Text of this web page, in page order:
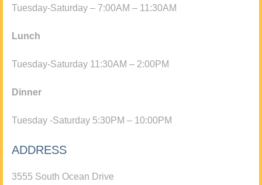
Tuesday-Saturday – 7:00AM – 11:30AM
Lunch
Tuesday-Saturday 11:30AM – 2:00PM
Dinner
Tuesday -Saturday 5:30PM – 10:00PM
ADDRESS
3555 South Ocean Drive